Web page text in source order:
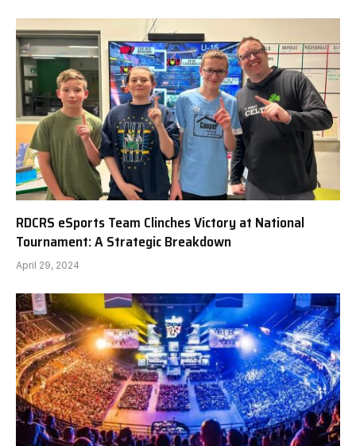
RDCRS eSports Team Clinches Victory at National
Tournament: A Strategic Breakdown
April 29, 2024